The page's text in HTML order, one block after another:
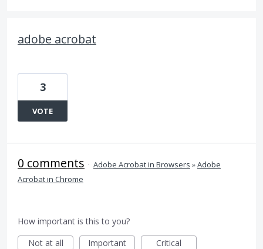
adobe acrobat
3
VOTE
0 comments · Adobe Acrobat in Browsers »Adobe
Acrobat in Chrome
How important is this to you?
Not at all
Important Critical